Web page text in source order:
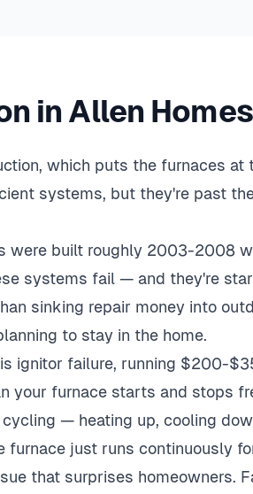
in Allen Homes
which puts the furnaces at
systems, but they're past
were built roughly 2003-2008
systems fail — and they're
sinking repair money into
to stay in the home.
ignitor failure, running $200-
your furnace starts and stops
— heating up, cooling
just runs continuously
that surprises homeowners.